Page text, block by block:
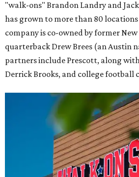
"walk-ons" Brandon Landry and
has grown to more than 80
company is co-owned by former
quarterback Drew Brees (an Austin
partners include Prescott, along
Derrick Brooks, and college football